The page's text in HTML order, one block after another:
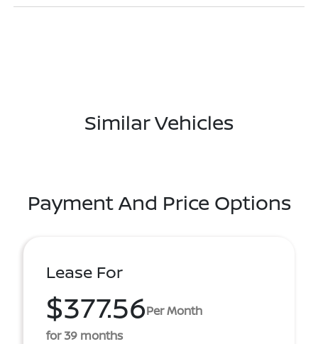
Similar Vehicles
Payment And Price Options
Lease For
$377.56Per Month
for 39 months